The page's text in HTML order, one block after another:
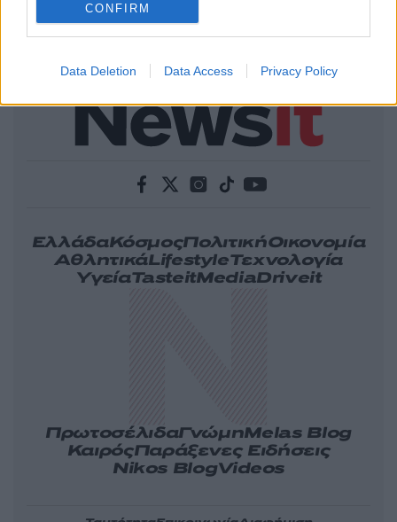
CONFIRM
Data Deletion Data Access Privacy Policy
ΕλλάδαΚόσμοςΠολιτικήΟικονομία
ΑθλητικάLifestyleΤεχνολογία
ΥγείαTasteitMediaDriveit
ΠρωτοσέλιδαΓνώμηMelas Blog
ΚαιρόςΠαράξενες Ειδήσεις
Nikos BlogVideos